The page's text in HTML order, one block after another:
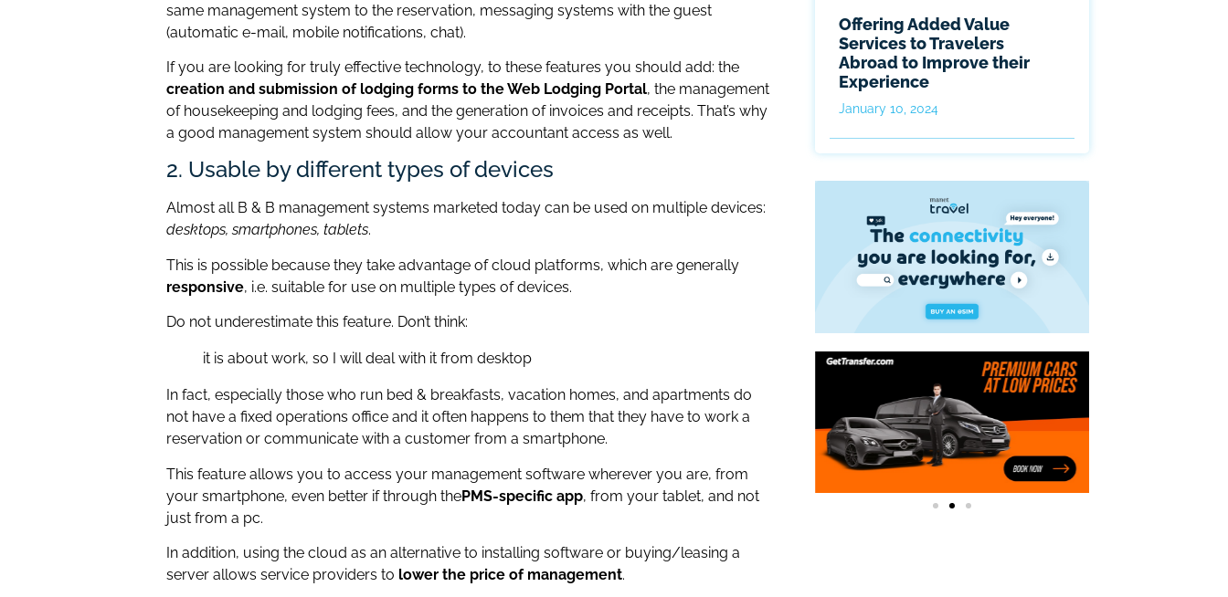
same management system to the reservation, messaging systems with the guest
(automatic e-mail, mobile notifications, chat).
If you are looking for truly effective technology, to these features you should add: the
creation and submission of lodging forms to the Web Lodging Portal, the management
of housekeeping and lodging fees, and the generation of invoices and receipts. That’s why
a good management system should allow your accountant access as well.
2. Usable by different types of devices
Almost all B & B management systems marketed today can be used on multiple devices:
desktops, smartphones, tablets.
This is possible because they take advantage of cloud platforms, which are generally
responsive, i.e. suitable for use on multiple types of devices.
Do not underestimate this feature. Don’t think:
it is about work, so I will deal with it from desktop
In fact, especially those who run bed & breakfasts, vacation homes, and apartments do
not have a fixed operations office and it often happens to them that they have to work a
reservation or communicate with a customer from a smartphone.
This feature allows you to access your management software wherever you are, from
your smartphone, even better if through thePMS-specific app, from your tablet, and not
just from a pc.
In addition, using the cloud as an alternative to installing software or buying/leasing a
server allows service providers to lower the price of management.
Offering Added Value
Services to Travelers
Abroad to Improve their
Experience
January 10, 2024